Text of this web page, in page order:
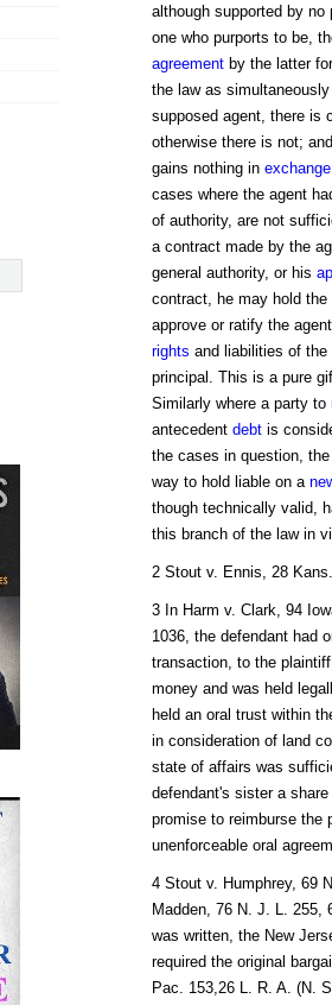
although supported by no
one who purports to be,
agreementby the latter
the law as
supposed agent, there is
otherwise there is not;
gains nothing in exchange
cases where the agent
of authority, are not
a contract made by the
general authority, or his
contract, he may hold
approve or ratify the
rights and liabilities of
principal. This is a pure
Similarly where a party to
antecedent debtis
the cases in question,
way to hold liable on a
though technically valid,
this branch of the law in
2 Stout v. Ennis, 28
3 In Harm v. Clark, 94
1036, the defendant had
transaction, to the
money and was held
held an oral trust within
in consideration of land
state of affairs was
defendant's sister a share
promise to reimburse the
unenforceable oral
4 Stout v. Humphrey, 69
Madden, 76 N. J. L. 255,
was written, the New
required the original
Pac. 153,26 L. R. A. (N.